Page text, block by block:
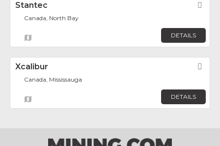
Stantec
Canada, North Bay
DETAILS
Xcalibur
Canada, Mississauga
DETAILS